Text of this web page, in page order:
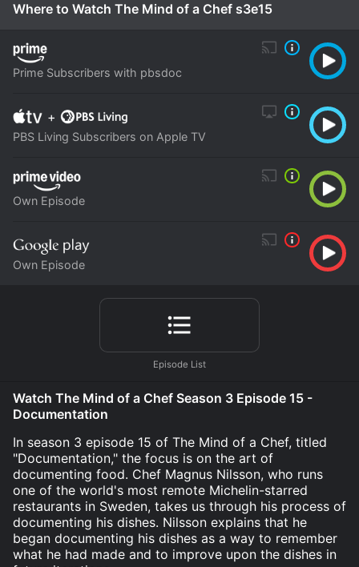
Where to Watch The Mind of a Chef s3e15
Prime Subscribers with pbsdoc
+
PBS Living Subscribers on Apple TV
Own Episode
Own Episode
Watch The Mind of a Chef Season 3 Episode 15 -
Documentation
In season 3 episode 15 of The Mind of a Chef, titled
"Documentation," the focus is on the art of
documenting food. Chef Magnus Nilsson, who runs
one of the world's most remote Michelin-starred
restaurants in Sweden, takes us through his process of
documenting his dishes. Nilsson explains that he
began documenting his dishes as a way to remember
what he had made and to improve upon the dishes in